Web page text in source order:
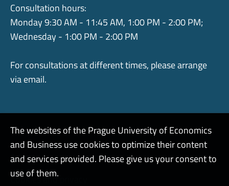
Consultation hours:
Monday 9:30 AM - 11:45 AM, 1:00 PM - 2:00 PM;
Wednesday - 1:00 PM - 2:00 PM
For consultations at different times, please arrange
via email.
Admin
Cookies and privacy
The websites of the Prague University of Economics
and Business use cookies to optimize their content
and services provided. Please give us your consent to
use of them.